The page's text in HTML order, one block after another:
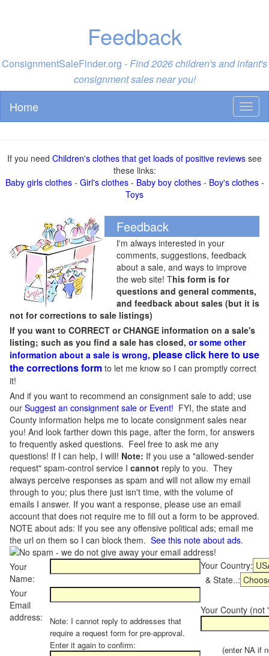
Feedback
ConsignmentSaleFinder.org -Find 2026 children's and infant's
consignment sales near you!
Home
If you need Children's clothes that get loads of positive reviews see
these links:
Baby girls clothes- Girl's clothes- Baby boy clothes- Boy's clothes-
Toys
Feedback
I'm always interested in your
comments, suggestions, feedback
about a sale, and ways to improve
the web site! This form is for
questions and general comments,
and feedback about sales (but it is
not for corrections to sale listings)
If you want to CORRECT or CHANGE information on a sale's
listing; such as you find a sale has closed, or some other
information about a sale is wrong, please click here to use
the corrections form to let me know so I can promptly correct
it!
And if you want to recommend an consignment sale to add; use
our Suggest an consignment sale or Event! FYI, the state and
County information helps me to locate consignment sales near
you! And look farther down this page, after the form, for answers
to frequently asked questions. Feel free to ask me any
questions! If I can help, I will! Note: If you use a "allowed-sender
request" spam-control service I cannot reply to you. They
always perceive responses as spam and will not allow my email
through to you; plus there just isn't time, with the volume of
emails I answer. If you want a response, please use an email
account that does not require me to fill out a form to be approved.
NOTE about ads: If you see any offensive political ads; email me
the url on them so I can block them. See this note about ads.
Your
Name:
Your Country:
& State..:
Your
Email
address:
Note: I cannot reply to addresses that
require a request form for pre-approval.
Enter it again to confirm:
Your County (not
(enter NA if